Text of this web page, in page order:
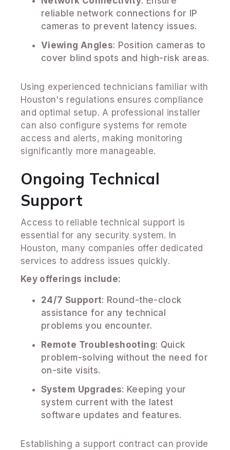
reliable network connections for IP
cameras to prevent latency issues.
Viewing Angles: Position cameras to
cover blind spots and high-risk areas.
Using experienced technicians familiar with
Houston's regulations ensures compliance
and optimal setup. A professional installer
can also configure systems for remote
access and alerts, making monitoring
significantly more manageable.
Ongoing Technical
Support
Access to reliable technical support is
essential for any security system. In
Houston, many companies offer dedicated
services to address issues quickly.
Key offerings include:
24/7 Support: Round-the-clock
assistance for any technical
problems you encounter.
Remote Troubleshooting: Quick
problem-solving without the need for
on-site visits.
System Upgrades: Keeping your
system current with the latest
software updates and features.
Establishing a support contract can provide